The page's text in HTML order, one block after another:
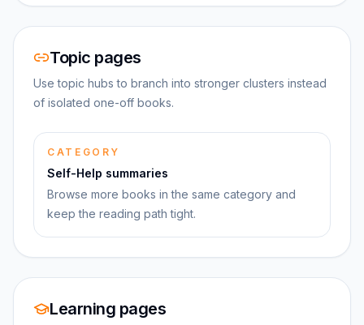
Topic pages
Use topic hubs to branch into stronger clusters instead
of isolated one-off books.
CATEGORY
Self-Help summaries
Browse more books in the same category and
keep the reading path tight.
Learning pages